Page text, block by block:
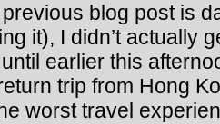
blog post is
it), I didn’t actually
earlier this
trip from Hong
worst travel